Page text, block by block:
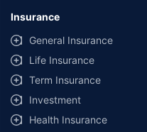
provided by different insurance
same IDV and same NCB. Actual
additional data requirements and
+Savings are based on the
offered by our insurer partners.
^Lowest Price Guaranteed is
with us. Policybazaar will
Insurance
General Insurance
Life Insurance
Term Insurance
Investment
Health Insurance